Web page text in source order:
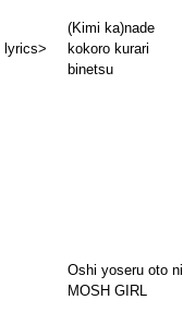
lyrics>
(Kimi ka)nade
kokoro kurari
binetsu
Oshi yoseru oto ni
MOSH GIRL